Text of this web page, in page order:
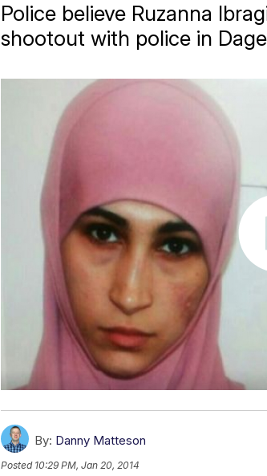
Police believe Ruzanna
shootout with police in
By: Danny Matteson
Posted 10:29 PM, Jan 20, 2014